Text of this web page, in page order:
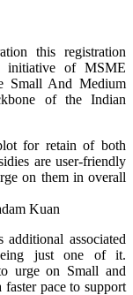
this registration
initiative of MSME
Small And Medium
of the Indian
for retain of both
are user-friendly
on them in overall
associated
just one of it.
urge on Small and
pace to support